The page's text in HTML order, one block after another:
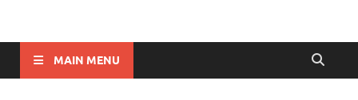
Lyricsupgrade
MAIN MENU